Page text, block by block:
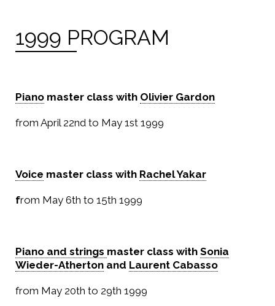
1999 PROGRAM
Piano master class with Olivier Gardon
from April 22nd to May 1st 1999
Voice master class with Rachel Yakar
from May 6th to 15th 1999
Piano and strings master class with Sonia
Wieder-Atherton and Laurent Cabasso
from May 20th to 29th 1999